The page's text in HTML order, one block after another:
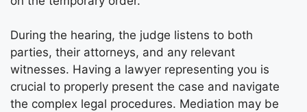
During the hearing, the judge listens to both
parties, their attorneys, and any relevant
witnesses. Having a lawyer representing you is
crucial to properly present the case and navigate
the complex legal procedures. Mediation may be